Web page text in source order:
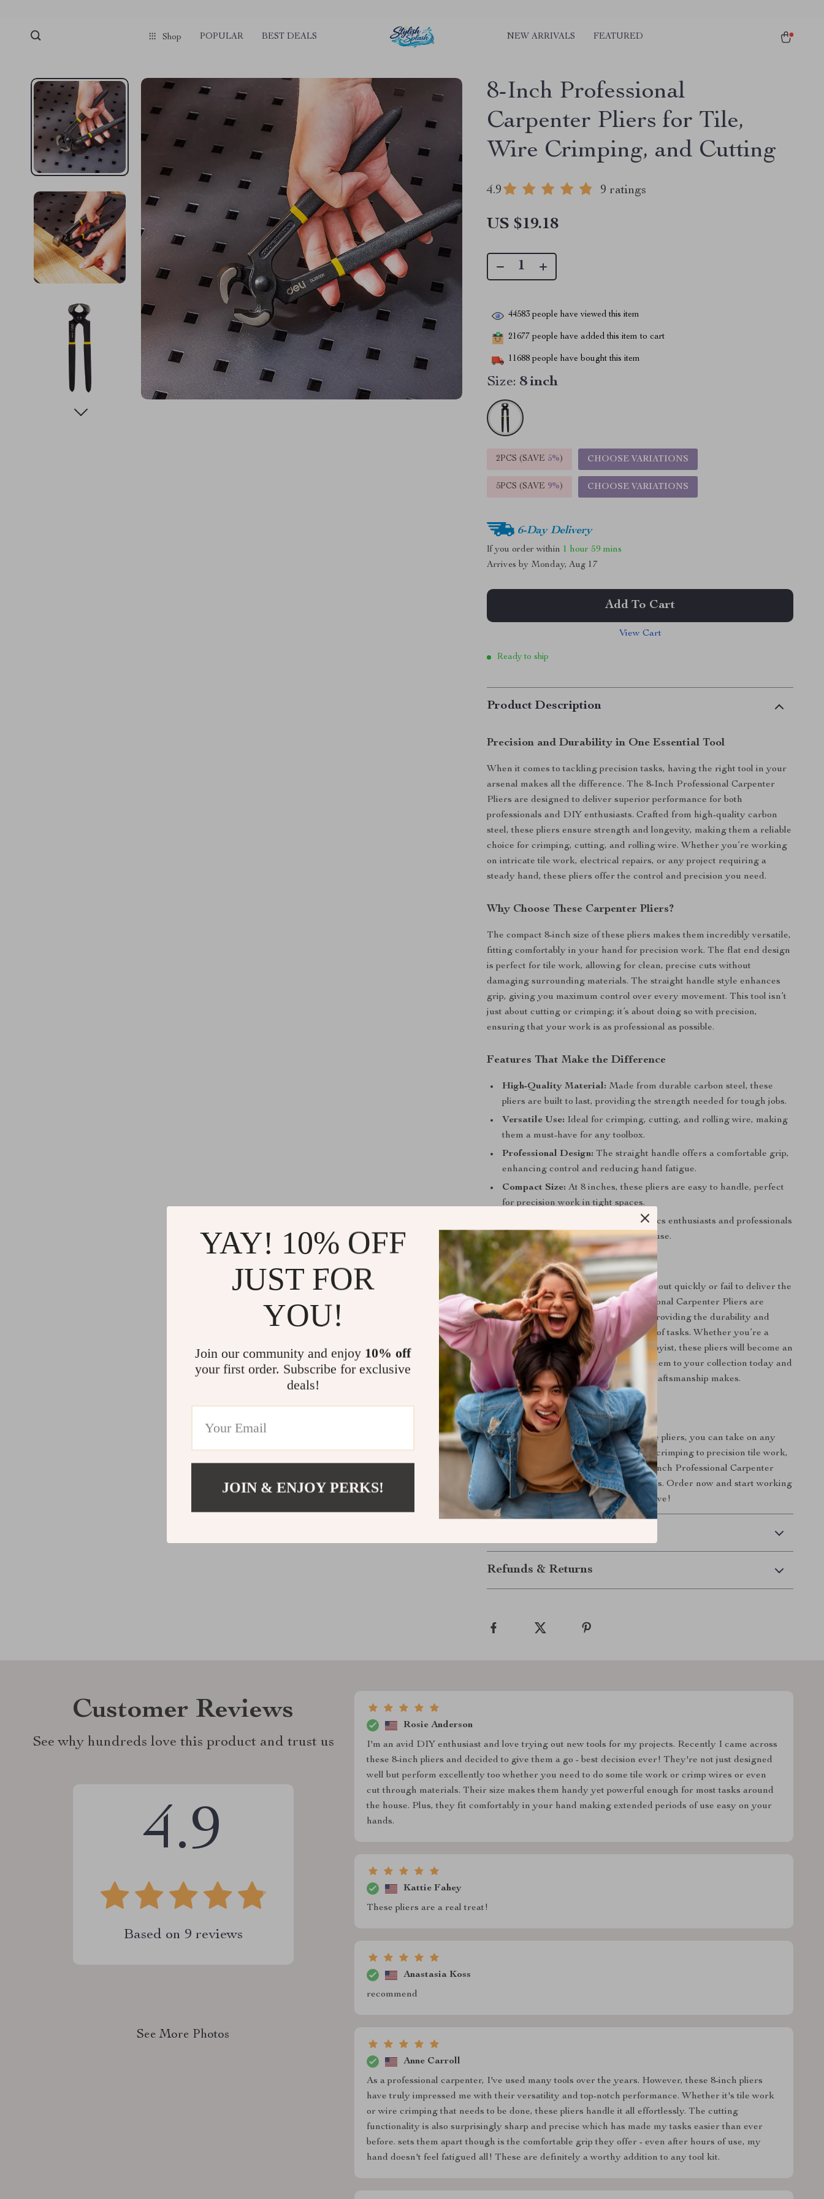
Shop POPULAR BEST DEALS NEW ARRIVALS FEATURED
8-Inch Professional
Carpenter Pliers for Tile,
Wire Crimping, and Cutting
4.9 9 ratings
US $19.18
44583 people have viewed this item
21677 people have added this item to cart
11688 people have bought this item
Size: 8 inch
2PCS (SAVE 5%) CHOOSE VARIATIONS
5PCS (SAVE 9%) CHOOSE VARIATIONS
6-Day Delivery
If you order within 1 hour 59 mins
Arrives by Monday, Aug 17
Add To Cart
View Cart
Ready to ship
Product Description
Precision and Durability in One Essential Tool
When it comes to tackling precision tasks, having the right tool in your
arsenal makes all the difference. The 8-Inch Professional Carpenter
Pliers are designed to deliver superior performance for both
professionals and DIY enthusiasts. Crafted from high-quality carbon
steel, these pliers ensure strength and longevity, making them a reliable
choice for crimping, cutting, and rolling wire. Whether you’re working
on intricate tile work, electrical repairs, or any project requiring a
steady hand, these pliers offer the control and precision you need.
Why Choose These Carpenter Pliers?
The compact 8-inch size of these pliers makes them incredibly versatile,
fitting comfortably in your hand for precision work. The flat end design
is perfect for tile work, allowing for clean, precise cuts without
damaging surrounding materials. The straight handle style enhances
grip, giving you maximum control over every movement. This tool isn’t
just about cutting or crimping; it’s about doing so with precision,
ensuring that your work is as professional as possible.
Features That Make the Difference
High-Quality Material: Made from durable carbon steel, these
pliers are built to last, providing the strength needed for tough jobs.
Versatile Use: Ideal for crimping, cutting, and rolling wire, making
them a must-have for any toolbox.
Professional Design: The straight handle offers a comfortable grip,
enhancing control and reducing hand fatigue.
Compact Size: At 8 inches, these pliers are easy to handle, perfect
for precision work in tight spaces.
Perfect for electronics enthusiasts and professionals
alike, offering precision and ease of use.
Upgrade Your Tool Collection
Don’t settle for ordinary tools that wear out quickly or fail to deliver the
precision you need. The 8-Inch Professional Carpenter Pliers are
designed to exceed your expectations, providing the durability and
versatility you require for a wide range of tasks. Whether you’re a
professional tradesperson or a DIY hobbyist, these pliers will become an
indispensable part of your toolkit. Add them to your collection today and
experience the difference that quality craftsmanship makes.
Take Control of Your Projects
Ready to elevate your work? With these pliers, you can take on any
task with confidence. From cutting and crimping to precision tile work,
this tool is built to perform. Make the 8-Inch Professional Carpenter
Pliers your go-to tool for all your projects. Order now and start working
with the precision and quality you deserve!
Refunds & Returns
Customer Reviews
See why hundreds love this product and trust us
4.9
Based on 9 reviews
See More Photos
Rosie Anderson
I'm an avid DIY enthusiast and love trying out new tools for my projects. Recently I came across
these 8-inch pliers and decided to give them a go - best decision ever! They're not just designed
well but perform excellently too whether you need to do some tile work or crimp wires or even
cut through materials. Their size makes them handy yet powerful enough for most tasks around
the house. Plus, they fit comfortably in your hand making extended periods of use easy on your
hands.
Kattie Fahey
These pliers are a real treat!
Anastasia Koss
recommend
Anne Carroll
As a professional carpenter, I've used many tools over the years. However, these 8-inch pliers
have truly impressed me with their versatility and top-notch performance. Whether it's tile work
or wire crimping that needs to be done, these pliers handle it all effortlessly. The cutting
functionality is also surprisingly sharp and precise which has made my tasks easier than ever
before. sets them apart though is the comfortable grip they offer - even after hours of use, my
hand doesn't feel fatigued all! These are definitely a worthy addition to any tool kit.
YAY! 10% OFF
JUST FOR
YOU!
Join our community and enjoy 10% off
your first order. Subscribe for exclusive
deals!
JOIN & ENJOY PERKS!